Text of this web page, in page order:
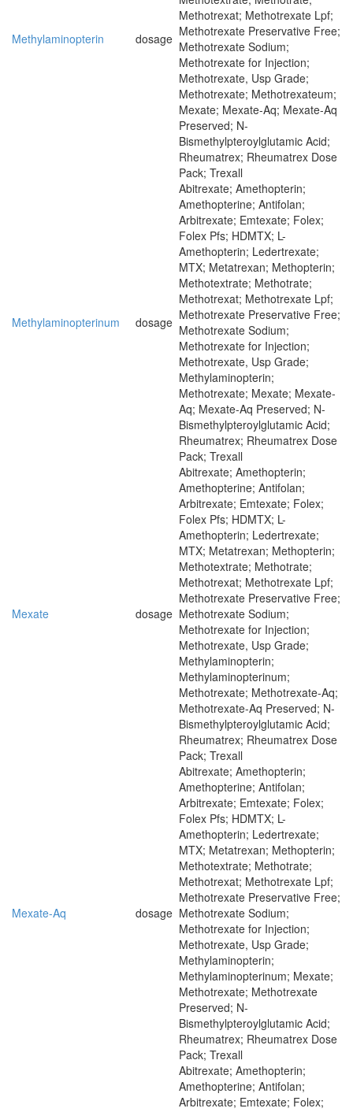
Methylaminopterin dosage
Methotrexat; Methotrexate Lpf;
Methotrexate Preservative Free;
Methotrexate Sodium;
Methotrexate for Injection;
Methotrexate, Usp Grade;
Methotrexate; Methotrexateum;
Mexate; Mexate-Aq; Mexate-Aq
Preserved; N-
Bismethylpteroylglutamic Acid;
Rheumatrex; Rheumatrex Dose
Pack; Trexall
Methylaminopterinum dosage
Abitrexate; Amethopterin;
Amethopterine; Antifolan;
Arbitrexate; Emtexate; Folex;
Folex Pfs; HDMTX; L-
Amethopterin; Ledertrexate;
MTX; Metatrexan; Methopterin;
Methotextrate; Methotrate;
Methotrexat; Methotrexate Lpf;
Methotrexate Preservative Free;
Methotrexate Sodium;
Methotrexate for Injection;
Methotrexate, Usp Grade;
Methylaminopterin;
Methotrexate; Mexate; Mexate-
Aq; Mexate-Aq Preserved; N-
Bismethylpteroylglutamic Acid;
Rheumatrex; Rheumatrex Dose
Pack; Trexall
Mexate dosage
Abitrexate; Amethopterin;
Amethopterine; Antifolan;
Arbitrexate; Emtexate; Folex;
Folex Pfs; HDMTX; L-
Amethopterin; Ledertrexate;
MTX; Metatrexan; Methopterin;
Methotextrate; Methotrate;
Methotrexat; Methotrexate Lpf;
Methotrexate Preservative Free;
Methotrexate Sodium;
Methotrexate for Injection;
Methotrexate, Usp Grade;
Methylaminopterin;
Methylaminopterinum;
Methotrexate; Methotrexate-Aq;
Methotrexate-Aq Preserved; N-
Bismethylpteroylglutamic Acid;
Rheumatrex; Rheumatrex Dose
Pack; Trexall
Mexate-Aq dosage
Abitrexate; Amethopterin;
Amethopterine; Antifolan;
Arbitrexate; Emtexate; Folex;
Folex Pfs; HDMTX; L-
Amethopterin; Ledertrexate;
MTX; Metatrexan; Methopterin;
Methotextrate; Methotrate;
Methotrexat; Methotrexate Lpf;
Methotrexate Preservative Free;
Methotrexate Sodium;
Methotrexate for Injection;
Methotrexate, Usp Grade;
Methylaminopterin;
Methylaminopterinum; Mexate;
Methotrexate; Methotrexate
Preserved; N-
Bismethylpteroylglutamic Acid;
Rheumatrex; Rheumatrex Dose
Pack; Trexall
Abitrexate; Amethopterin;
Amethopterine; Antifolan;
Arbitrexate; Emtexate; Folex;